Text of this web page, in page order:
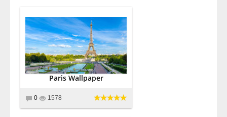
Paris Wallpaper
0 1578